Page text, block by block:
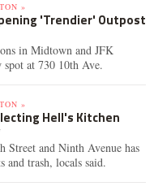
»
'Trendier' Outpost
in Midtown and JFK
at 730 10th Ave.
»
Hell's Kitchen
Street and Ninth Avenue has
and trash, locals said.